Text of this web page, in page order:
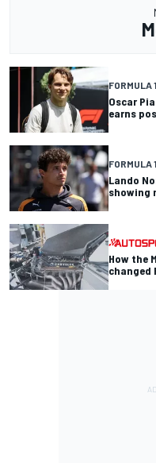
FORMULA 1
Oscar
earns
FORMULA 1
Lando
showing
How the
changed